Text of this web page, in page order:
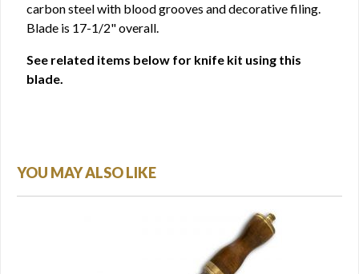
carbon steel with blood grooves and decorative filing.
Blade is 17-1/2" overall.
See related items below for knife kit using this
blade.
YOU MAY ALSO LIKE